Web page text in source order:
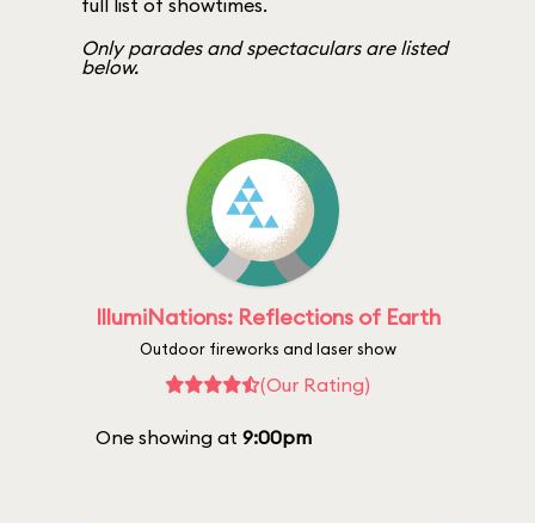
full list of showtimes.
Only parades and spectaculars are listed
below.
IllumiNations: Reflections of Earth
Outdoor fireworks and laser show
(Our Rating)
One showing at 9:00pm